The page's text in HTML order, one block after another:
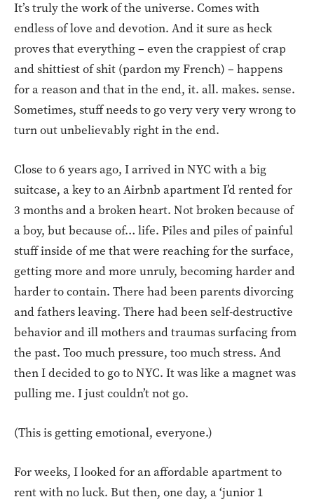
It’s truly the work of the universe. Comes with
endless of love and devotion. And it sure as heck
proves that everything – even the crappiest of crap
and shittiest of shit (pardon my French) – happens
for a reason and that in the end, it. all. makes. sense.
Sometimes, stuff needs to go very very very wrong to
turn out unbelievably right in the end.
Close to 6 years ago, I arrived in NYC with a big
suitcase, a key to an Airbnb apartment I’d rented for
3 months and a broken heart. Not broken because of
a boy, but because of… life. Piles and piles of painful
stuff inside of me that were reaching for the surface,
getting more and more unruly, becoming harder and
harder to contain. There had been parents divorcing
and fathers leaving. There had been self-destructive
behavior and ill mothers and traumas surfacing from
the past. Too much pressure, too much stress. And
then I decided to go to NYC. It was like a magnet was
pulling me. I just couldn’t not go.
(This is getting emotional, everyone.)
For weeks, I looked for an affordable apartment to
rent with no luck. But then, one day, a ‘junior 1